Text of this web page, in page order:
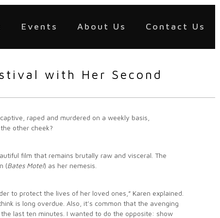
Events About Us Contact Us
with Her Second
raped and murdered on a weekly basis,
other cheek?
film that remains brutally raw and visceral. The
(Bates Motel) as her nemesis.
to protect the lives of her loved ones,” Karen explained.
is long overdue. Also, it’s common that the avenging
last ten minutes. I wanted to do the opposite: show